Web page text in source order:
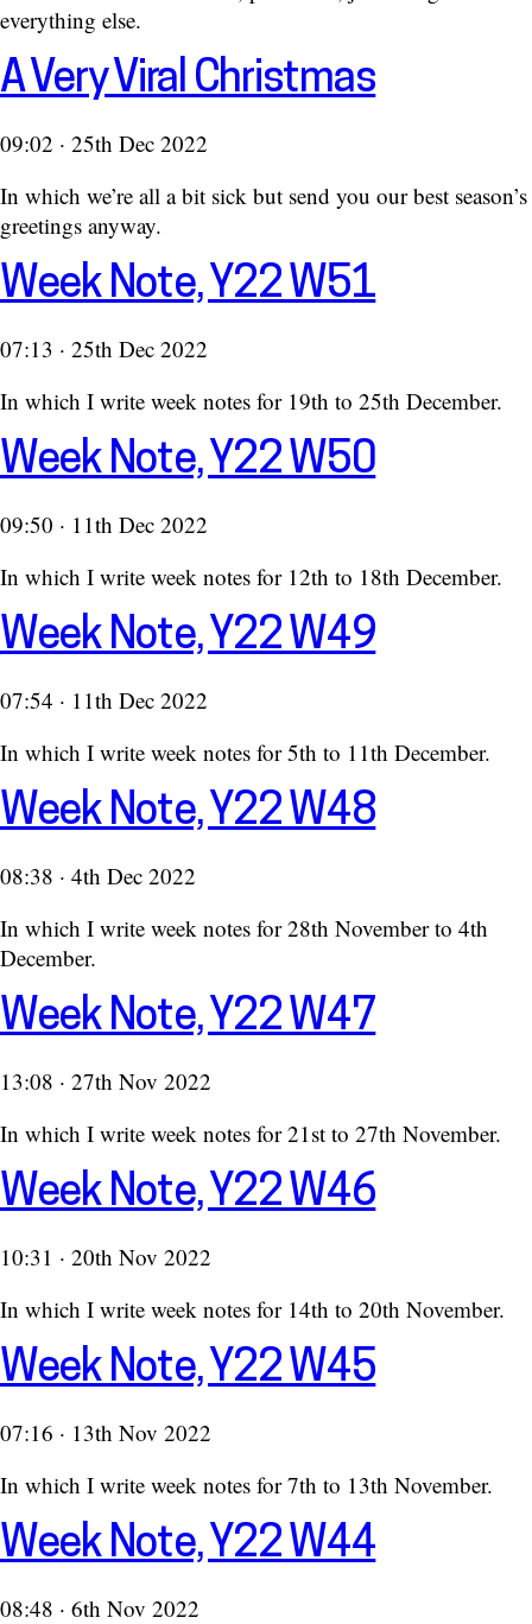
everything else.
A Very Viral Christmas
09:02 · 25th Dec 2022
In which we’re all a bit sick but send you our best season’s
greetings anyway.
Week Note, Y22 W51
07:13 · 25th Dec 2022
In which I write week notes for 19th to 25th December.
Week Note, Y22 W50
09:50 · 11th Dec 2022
In which I write week notes for 12th to 18th December.
Week Note, Y22 W49
07:54 · 11th Dec 2022
In which I write week notes for 5th to 11th December.
Week Note, Y22 W48
08:38 · 4th Dec 2022
In which I write week notes for 28th November to 4th
December.
Week Note, Y22 W47
13:08 · 27th Nov 2022
In which I write week notes for 21st to 27th November.
Week Note, Y22 W46
10:31 · 20th Nov 2022
In which I write week notes for 14th to 20th November.
Week Note, Y22 W45
07:16 · 13th Nov 2022
In which I write week notes for 7th to 13th November.
Week Note, Y22 W44
08:48 · 6th Nov 2022